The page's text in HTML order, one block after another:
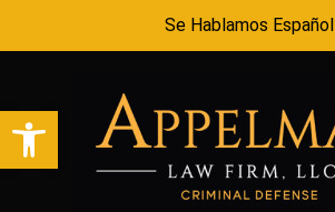
Open toolbar
Se Hablamos Español